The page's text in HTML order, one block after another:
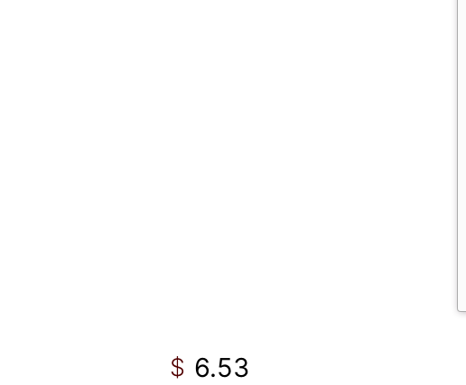
$ 6.53